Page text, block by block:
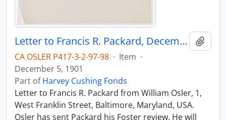
Letter to Francis R. Packard, December 5, 1901
CA OSLER P417-3-2-97-98 · Item ·
December 5, 1901
Part ofHarvey Cushing Fonds
Letter to Francis R. Packard from William Osler, 1,
West Franklin Street, Baltimore, Maryland, USA.
Osler has sent Packard his Foster review. He will